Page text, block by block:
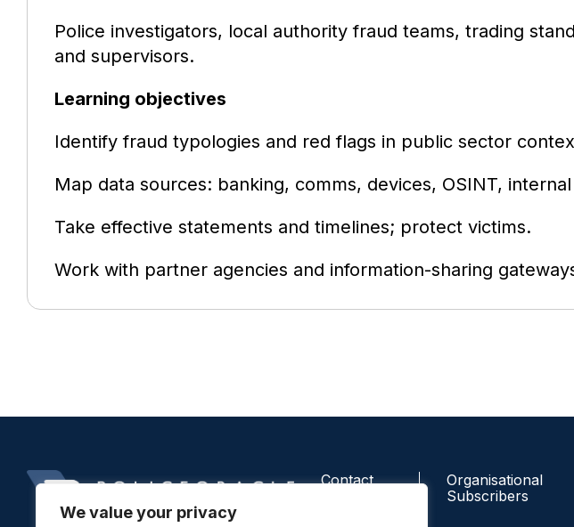
We value your privacy
Police investigators, local authority fraud teams, trading
and supervisors.
Learning objectives
Identify fraud typologies and red flags in public sector
Map data sources: banking, comms, devices, OSINT,
Take effective statements and timelines; protect victims.
Work with partner agencies and information-sharing
Contact
Organisational
Subscribers